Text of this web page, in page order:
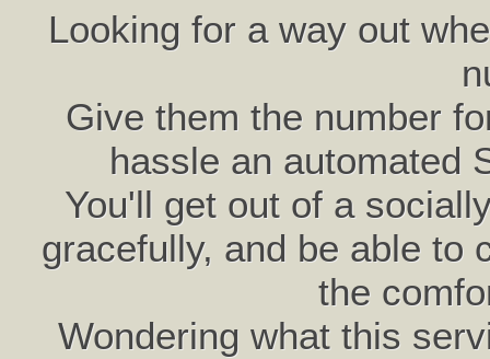
Looking for a way out
Give them the number
hassle an automated
You'll get out of a
gracefully, and be able to
the
Wondering what this